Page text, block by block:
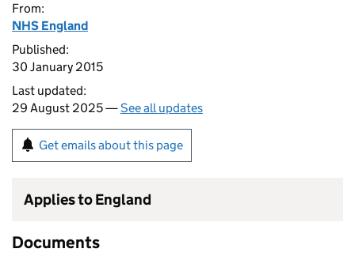
From:
NHS England
Published:
30 January 2015
Last updated:
29 August 2025 —See all updates
Get emails about this page
Applies to England
Documents